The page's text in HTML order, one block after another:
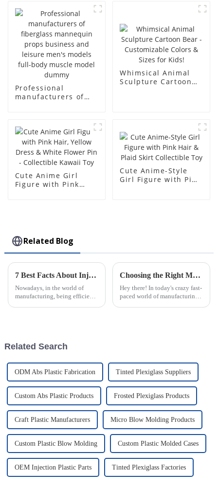
display Mannequin
simulation dummy
mannequin
body display display
Professional
manufacturers of
business and leisure
men's models full-
body muscle model
dummy
Whimsical Animal
Sculpture Cartoon
Cute Anime Girl
Figure with Pink
Cute Anime-Style
Girl Figure with Pink
Related Blog
7 Best Facts About Injection Molded Parts Transforming Manufacturing Efficiency
Nowadays, in the world of
manufacturing, being efficient
Choosing the Right Manufacturer: Unlocking the Best Injection Molding Process Solutions
Hey there! In today's crazy fast-
paced world of manufacturing,
Related Search
ODM Abs Plastic Fabrication Tinted Plexiglass Suppliers
Custom Abs Plastic Products Frosted Plexiglass Products
Craft Plastic Manufacturers Micro Blow Molding Products
Custom Plastic Blow Molding Custom Plastic Molded Cases
OEM Injection Plastic Parts Tinted Plexiglass Factories